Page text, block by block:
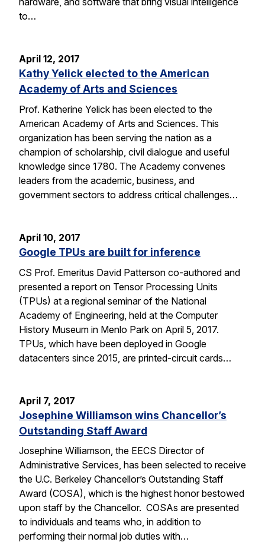
to…
April 12, 2017
Kathy Yelick elected to the American
Academy of Arts and Sciences
Prof. Katherine Yelick has been elected to the
American Academy of Arts and Sciences. This
organization has been serving the nation as a
champion of scholarship, civil dialogue and useful
knowledge since 1780. The Academy convenes
leaders from the academic, business, and
government sectors to address critical challenges…
April 10, 2017
Google TPUs are built for inference
CS Prof. Emeritus David Patterson co-authored and
presented a report on Tensor Processing Units
(TPUs) at a regional seminar of the National
Academy of Engineering, held at the Computer
History Museum in Menlo Park on April 5, 2017.
TPUs, which have been deployed in Google
datacenters since 2015, are printed-circuit cards…
April 7, 2017
Josephine Williamson wins Chancellor’s
Outstanding Staff Award
Josephine Williamson, the EECS Director of
Administrative Services, has been selected to receive
the U.C. Berkeley Chancellor’s Outstanding Staff
Award (COSA), which is the highest honor bestowed
upon staff by the Chancellor. COSAs are presented
to individuals and teams who, in addition to
performing their normal job duties with…